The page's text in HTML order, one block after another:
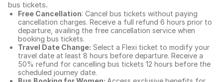
bus tickets.
Free Cancellation: Cancel bus tickets without paying
cancellation charges. Receive a full refund 6 hours prior to
departure, availing the free cancellation service when
booking bus tickets.
Travel Date Change: Select a Flexi ticket to modify your
travel date at least 8 hours before departure. Receive a
50% refund for cancelling bus tickets 12 hours before the
scheduled journey date.